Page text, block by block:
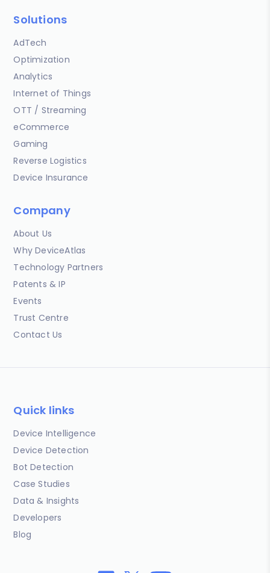
Solutions
AdTech
Optimization
Analytics
Internet of Things
OTT / Streaming
eCommerce
Gaming
Reverse Logistics
Device Insurance
Company
About Us
Why DeviceAtlas
Technology Partners
Patents & IP
Events
Trust Centre
Contact Us
Quick links
Device Intelligence
Device Detection
Bot Detection
Case Studies
Data & Insights
Developers
Blog